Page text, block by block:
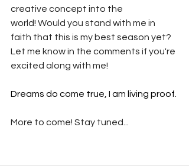
creative concept into the
world! Would you stand with me in
faith that this is my best season yet?
Let me know in the comments if you're
excited along with me!
Dreams do come true, I am living proof.
More to come! Stay tuned...